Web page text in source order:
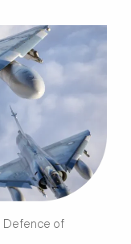
Defence of